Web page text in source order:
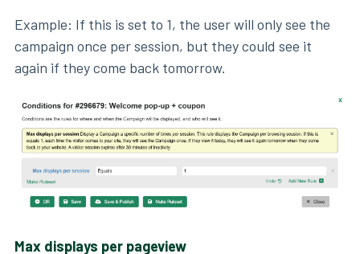
Example: If this is set to 1, the user will only see the
campaign once per session, but they could see it
again if they come back tomorrow.
Max displays per pageview